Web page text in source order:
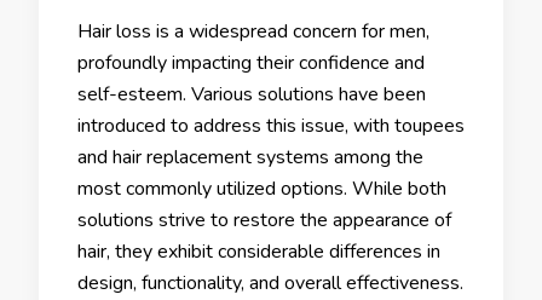
Hair loss is a widespread concern for men,
profoundly impacting their confidence and
self-esteem. Various solutions have been
introduced to address this issue, with toupees
and hair replacement systems among the
most commonly utilized options. While both
solutions strive to restore the appearance of
hair, they exhibit considerable differences in
design, functionality, and overall effectiveness.